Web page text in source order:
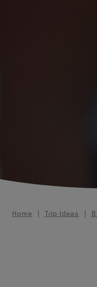
Home Trip Ideas